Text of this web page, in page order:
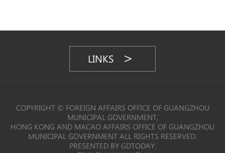
LINKS
COPYRIGHT © FOREIGN AFFAIRS OFFICE OF GUANGZHOU
MUNICIPAL GOVERNMENT,
HONG KONG AND MACAO AFFAIRS OFFICE OF GUANGZHOU
MUNICIPAL GOVERNMENT ALL RIGHTS RESERVED.
PRESENTED BY GDTODAY.